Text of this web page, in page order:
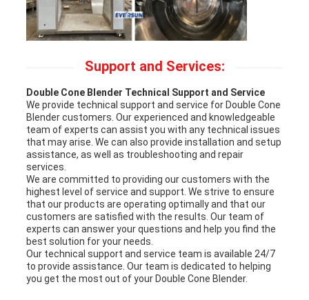
Support and Services:
Double Cone Blender Technical Support and Service
We provide technical support and service for Double Cone
Blender customers. Our experienced and knowledgeable
team of experts can assist you with any technical issues
that may arise. We can also provide installation and setup
assistance, as well as troubleshooting and repair
services.
We are committed to providing our customers with the
highest level of service and support. We strive to ensure
that our products are operating optimally and that our
customers are satisfied with the results. Our team of
experts can answer your questions and help you find the
best solution for your needs.
Our technical support and service team is available 24/7
to provide assistance. Our team is dedicated to helping
you get the most out of your Double Cone Blender.